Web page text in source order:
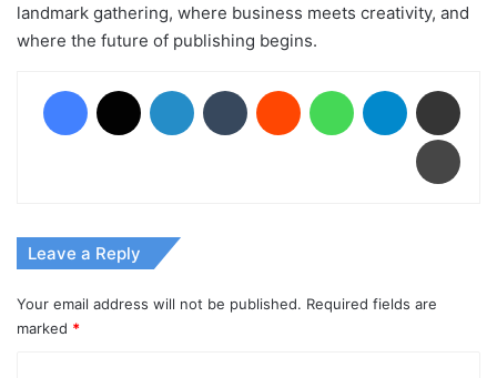
landmark gathering, where business meets creativity, and
where the future of publishing begins.
Facebook LinkedIn Tumblr Reddit WhatsAppTelegram
Leave a Reply
Your email address will not be published. Required fields are
marked *